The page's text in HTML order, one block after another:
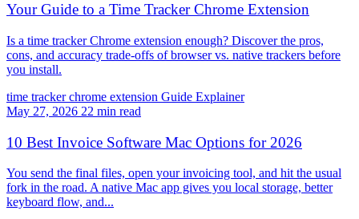
Your Guide to a Time Tracker Chrome Extension
Is a time tracker Chrome extension enough? Discover the pros,
cons, and accuracy trade-offs of browser vs. native trackers before
you install.
time tracker chrome extension Guide Explainer
May 27, 2026 22 min read
10 Best Invoice Software Mac Options for 2026
You send the final files, open your invoicing tool, and hit the usual
fork in the road. A native Mac app gives you local storage, better
keyboard flow, and...